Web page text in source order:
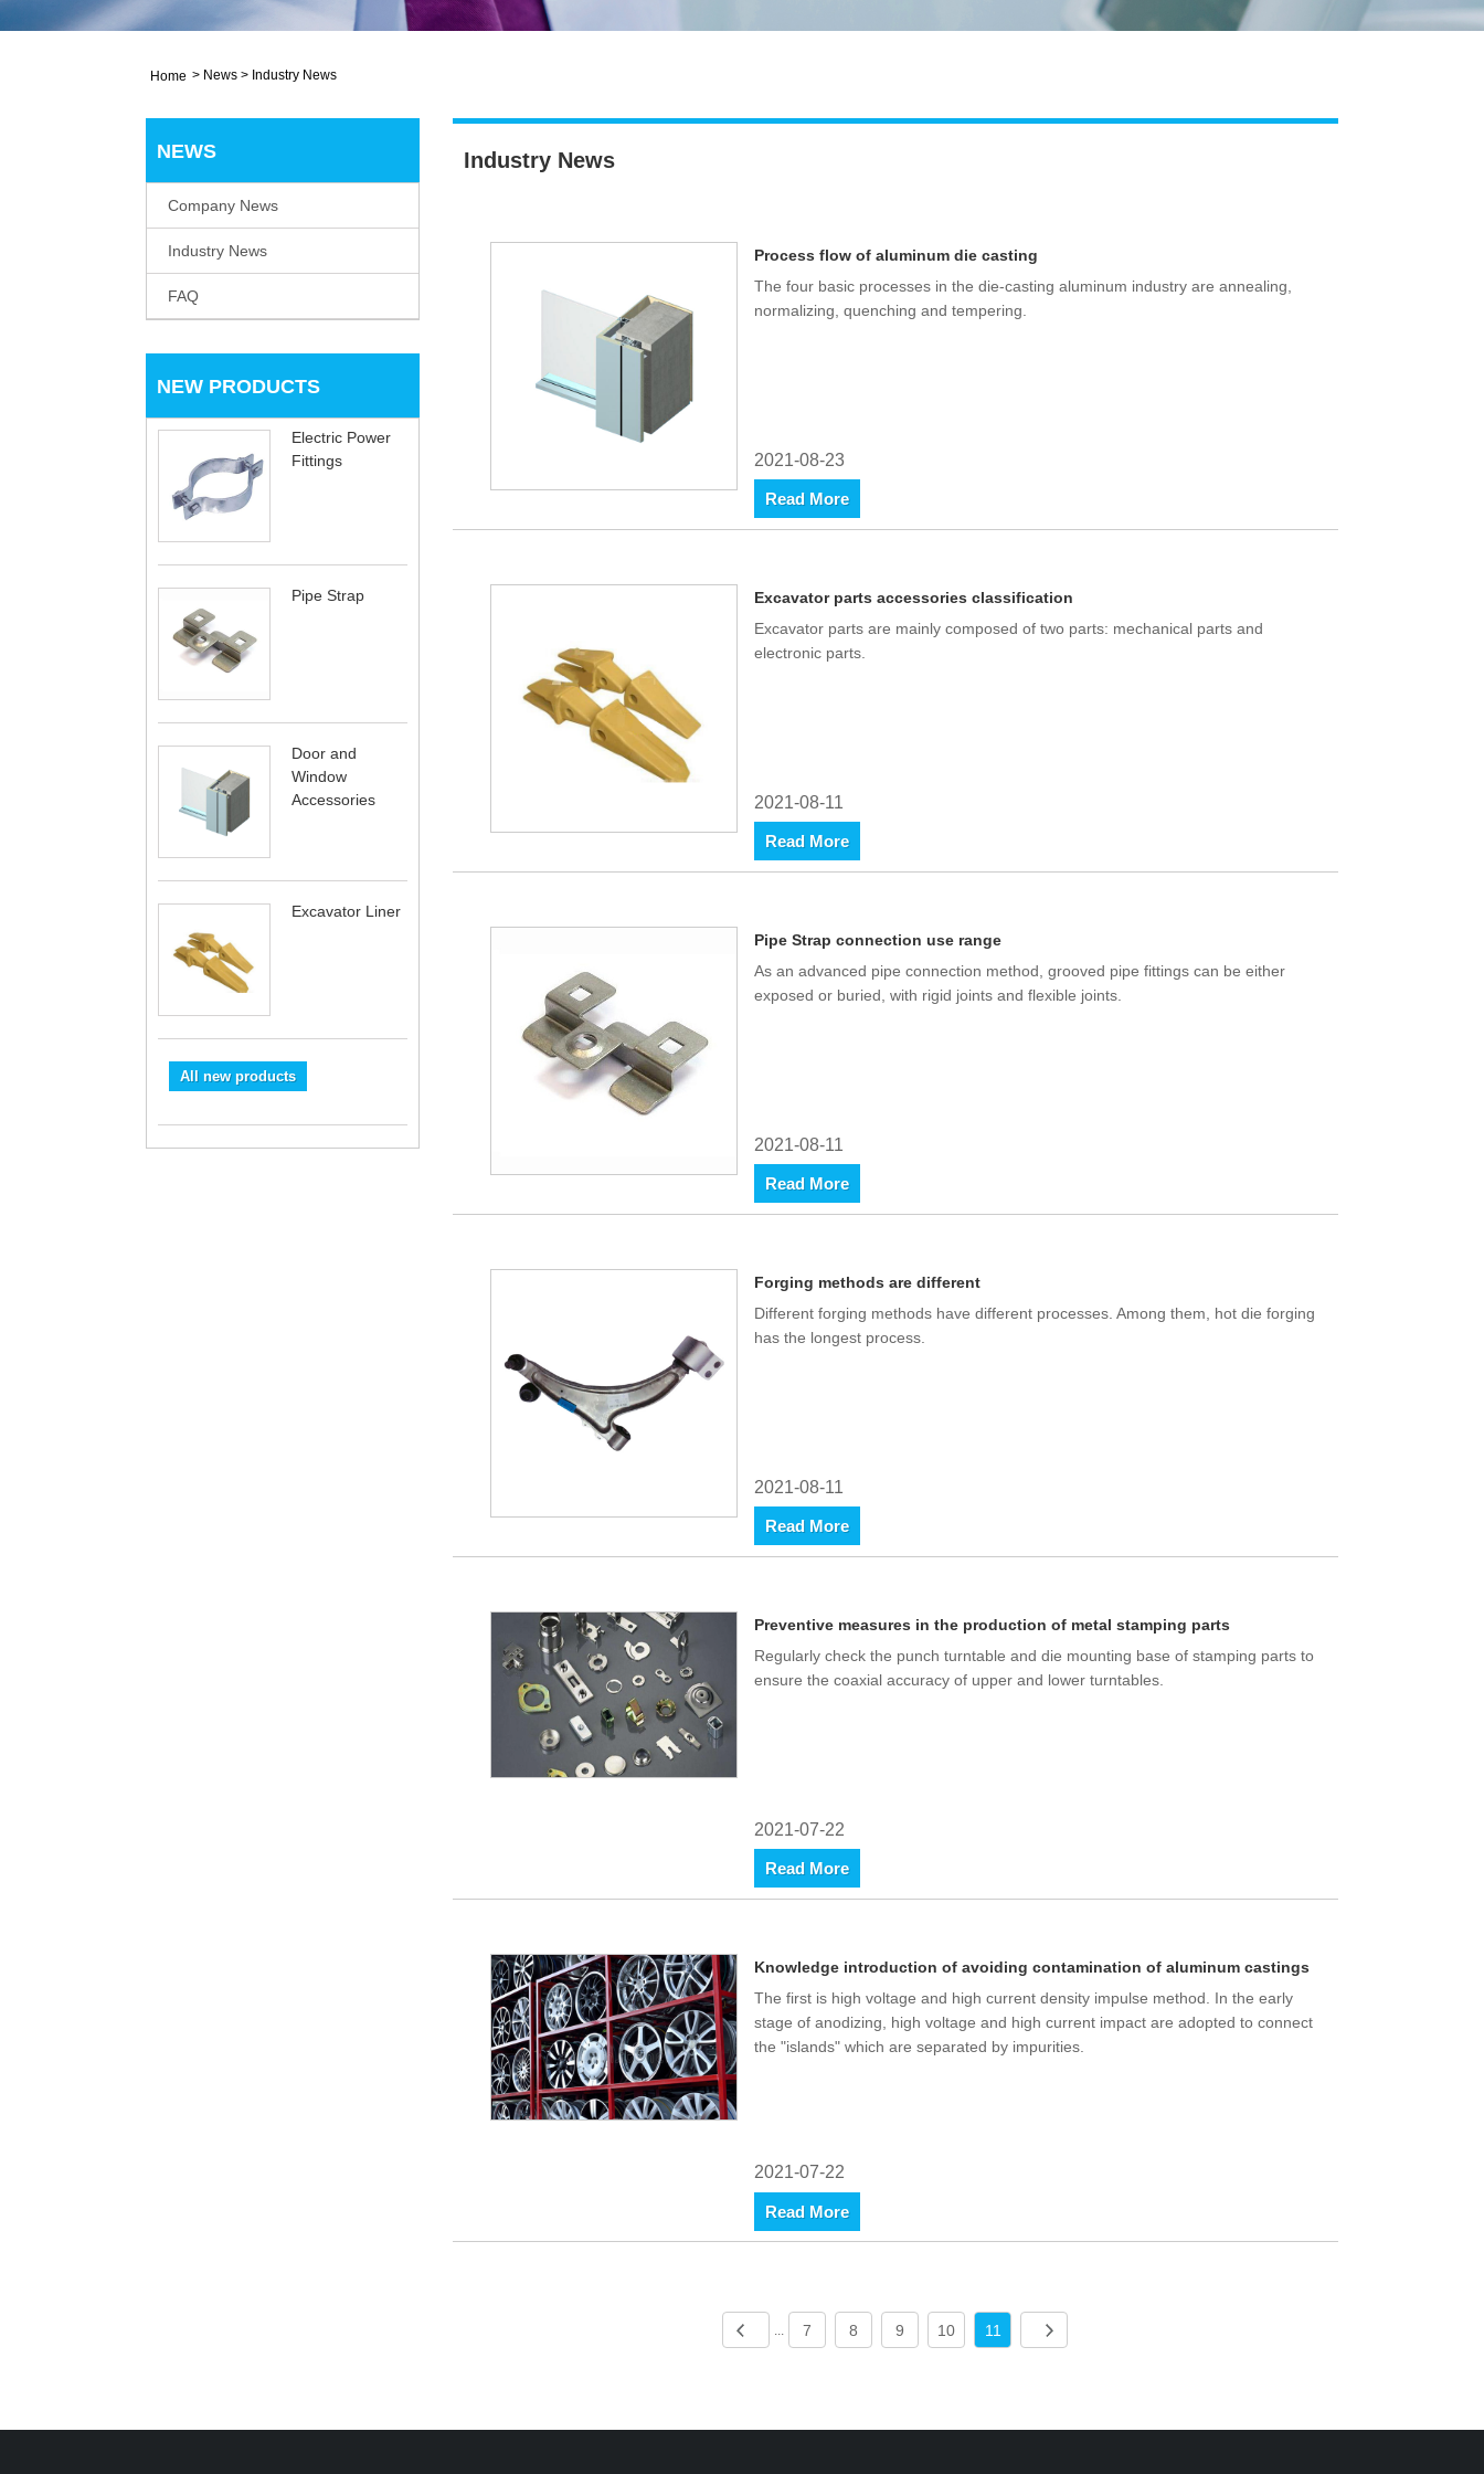
Home > News > Industry News
NEWS
Company News
Industry News
FAQ
NEW PRODUCTS
Electric Power
Fittings
Pipe Strap
Door and
Window
Accessories
Excavator Liner
All new products
Industry News
Process flow of aluminum die casting
The four basic processes in the die-casting aluminum industry are annealing,
normalizing, quenching and tempering.
2021-08-23
Read More
Excavator parts accessories classification
Excavator parts are mainly composed of two parts: mechanical parts and
electronic parts.
2021-08-11
Read More
Pipe Strap connection use range
As an advanced pipe connection method, grooved pipe fittings can be either
exposed or buried, with rigid joints and flexible joints.
2021-08-11
Read More
Forging methods are different
Different forging methods have different processes. Among them, hot die forging
has the longest process.
2021-08-11
Read More
Preventive measures in the production of metal stamping parts
Regularly check the punch turntable and die mounting base of stamping parts to
ensure the coaxial accuracy of upper and lower turntables.
2021-07-22
Read More
Knowledge introduction of avoiding contamination of aluminum castings
The first is high voltage and high current density impulse method. In the early
stage of anodizing, high voltage and high current impact are adopted to connect
the "islands" which are separated by impurities.
2021-07-22
Read More
7 8 9 10 11